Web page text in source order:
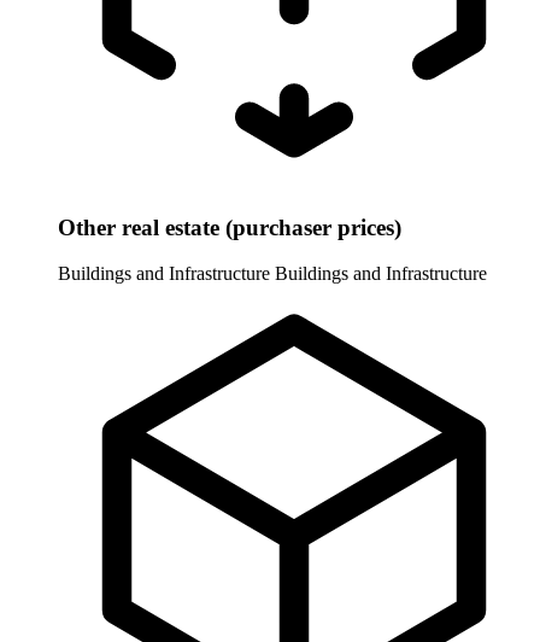
Other real estate (purchaser prices)
Buildings and Infrastructure Buildings and Infrastructure